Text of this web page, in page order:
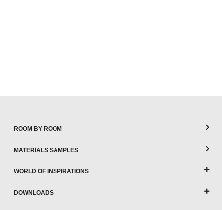
ROOM BY ROOM
MATERIALS SAMPLES
WORLD OF INSPIRATIONS
DOWNLOADS